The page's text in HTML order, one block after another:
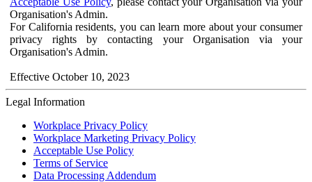
Organisation's Admin.
For California residents, you can learn more about your consumer
privacy rights by contacting your Organisation via your
Organisation's Admin.
Effective October 10, 2023
Legal Information
Workplace Privacy Policy
Workplace Marketing Privacy Policy
Acceptable Use Policy
Terms of Service
Data Processing Addendum